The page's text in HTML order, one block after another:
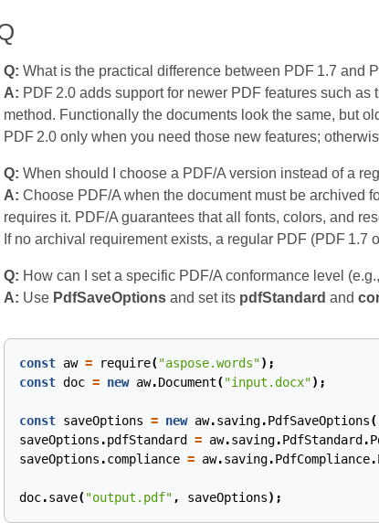
Q: What is the practical difference between PDF 1.7 and
A: PDF 2.0 adds support for newer PDF features such as
method. Functionally the documents look the same, but
PDF 2.0 only when you need those new features;
Q: When should I choose a PDF/A version instead of a
A: Choose PDF/A when the document must be archived
requires it. PDF/A guarantees that all fonts, colors, and
If no archival requirement exists, a regular PDF (PDF 1.7
Q: How can I set a specific PDF/A conformance level
A: Use PdfSaveOptionsand set its pdfStandard and
const aw = require("aspose.words");
const doc = new aw.Document("input.docx");
const saveOptions = new aw.saving.PdfSaveOptions
saveOptions .pdfStandard = aw.saving.PdfStandard .
saveOptions .compliance = aw.saving.PdfCompliance.
doc.save("output.pdf" , saveOptions);